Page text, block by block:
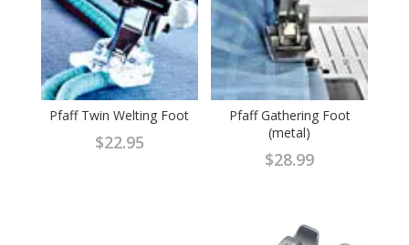
Pfaff Twin Welting Foot
$22.95
Pfaff Gathering Foot
(metal)
$28.99